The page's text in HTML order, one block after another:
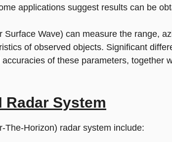
applications suggest results can be
Wave) can measure the range,
of observed objects. Significant
of these parameters, together
Radar System
The-Horizon) radar system include: